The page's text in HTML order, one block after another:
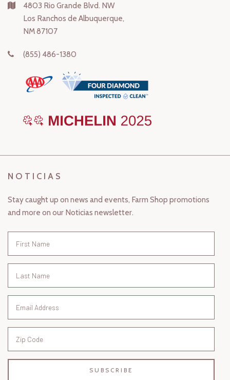
4803 Rio Grande Blvd. NW
Los Ranchos de Albuquerque,
NM 87107
(855) 486-1380
NOTICIAS
Stay caught up on news and events, Farm Shop promotions
and more on our Noticias newsletter.
SUBSCRIBE